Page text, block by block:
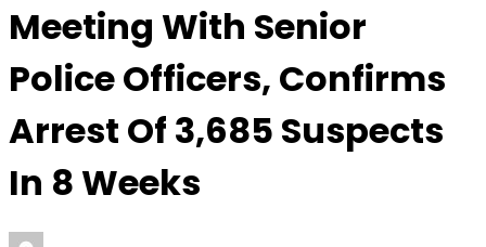
Meeting With Senior
Police Officers, Confirms
Arrest Of 3,685 Suspects
In 8 Weeks